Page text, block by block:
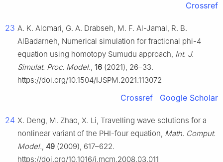
Crossref
23 A. K. Alomari, G. A. Drabseh, M. F. Al-Jamal, R. B.
AlBadarneh, Numerical simulation for fractional phi-4
equation using homotopy Sumudu approach, Int. J.
Simulat. Proc. Model., 16 (2021), 26–33.
https://doi.org/10.1504/IJSPM.2021.113072
Crossref Google Scholar
24 X. Deng, M. Zhao, X. Li, Travelling wave solutions for a
nonlinear variant of the PHI-four equation, Math. Comput.
Model., 49 (2009), 617–622.
https://doi.org/10.1016/j.mcm.2008.03.011